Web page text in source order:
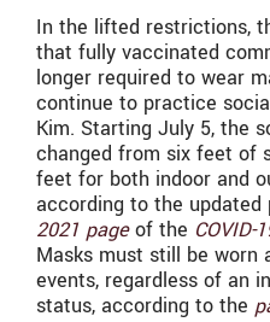
In the lifted restrictions,
that fully vaccinated
longer required to wear
continue to practice
Kim. Starting July 5, the
changed from six feet of
feet for both indoor and
according to the updated
2021 pageof the COVID-
Masks must still be worn
events, regardless of an
status, according to the